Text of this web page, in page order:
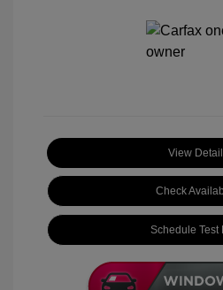
View
Check
Schedule Test